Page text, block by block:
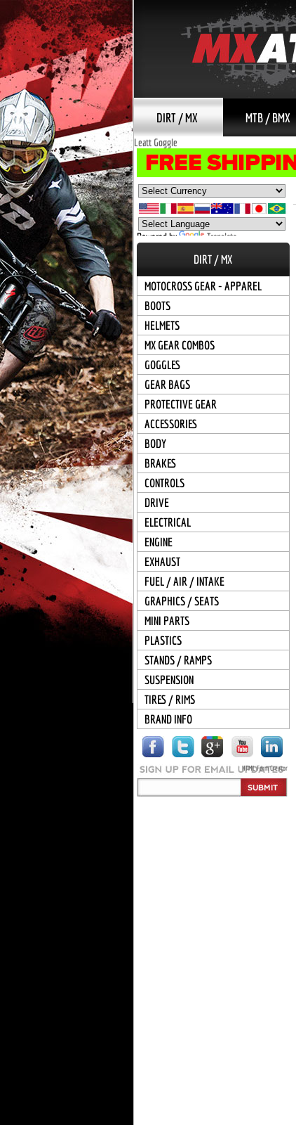
DIRT / MX MTB / BMX
Leatt Goggle
Powered by Translate
DIRT / MX
MOTOCROSS GEAR - APPAREL
BOOTS
HELMETS
MX GEAR COMBOS
GOGGLES
GEAR BAGS
PROTECTIVE GEAR
ACCESSORIES
BODY
BRAKES
CONTROLS
DRIVE
ELECTRICAL
ENGINE
EXHAUST
FUEL / AIR / INTAKE
GRAPHICS / SEATS
MINI PARTS
PLASTICS
STANDS / RAMPS
SUSPENSION
TIRES / RIMS
BRAND INFO
HTML Form Creator